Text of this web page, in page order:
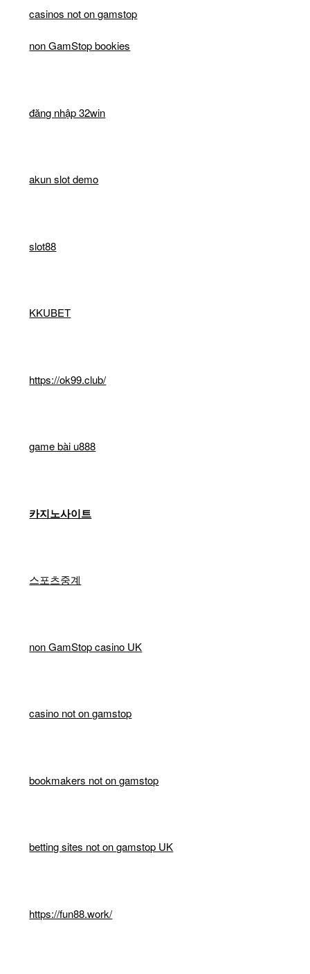
casinos not on gamstop
non GamStop bookies
đăng nhập 32win
akun slot demo
slot88
KKUBET
https://ok99.club/
game bài u888
카지노사이트
스포츠중계
non GamStop casino UK
casino not on gamstop
bookmakers not on gamstop
betting sites not on gamstop UK
https://fun88.work/